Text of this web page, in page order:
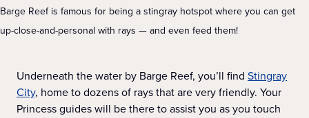
Barge Reef is famous for being a stingray hotspot where you can get
up-close-and-personal with rays — and even feed them!
Underneath the water by Barge Reef, you’ll find Stingray
City, home to dozens of rays that are very friendly. Your
Princess guides will be there to assist you as you touch